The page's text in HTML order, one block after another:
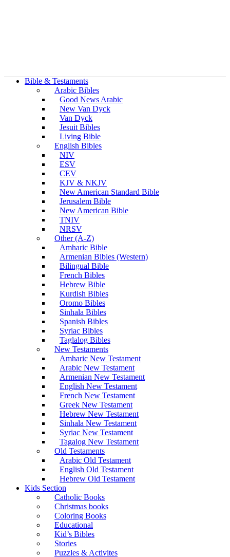
Bible & Testaments
Arabic Bibles
Good News Arabic
New Van Dyck
Van Dyck
Jesuit Bibles
Living Bible
English Bibles
NIV
ESV
CEV
KJV & NKJV
New American Standard Bible
Jerusalem Bible
New American Bible
TNIV
NRSV
Other (A-Z)
Amharic Bible
Armenian Bibles (Western)
Bilingual Bible
French Bibles
Hebrew Bible
Kurdish Bibles
Oromo Bibles
Sinhala Bibles
Spanish Bibles
Syriac Bibles
Taglalog Bibles
New Testaments
Amharic New Testament
Arabic New Testament
Armenian New Testament
English New Testament
French New Testament
Greek New Testament
Hebrew New Testament
Sinhala New Testament
Syriac New Testament
Tagalog New Testament
Old Testaments
Arabic Old Testament
English Old Testament
Hebrew Old Testament
Kids Section
Catholic Books
Christmas books
Coloring Books
Educational
Kid’s Bibles
Stories
Puzzles & Activites